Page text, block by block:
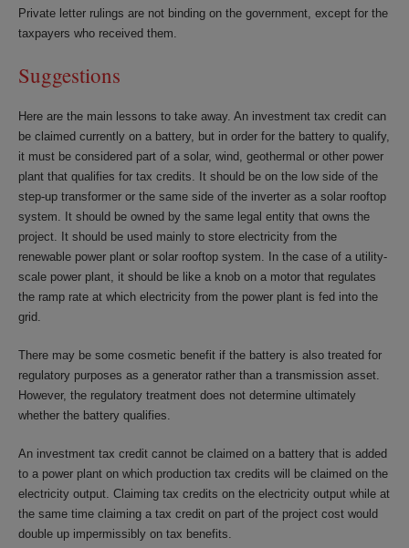
Private letter rulings are not binding on the government, except for the
taxpayers who received them.
Suggestions
Here are the main lessons to take away. An investment tax credit can
be claimed currently on a battery, but in order for the battery to qualify,
it must be considered part of a solar, wind, geothermal or other power
plant that qualifies for tax credits. It should be on the low side of the
step-up transformer or the same side of the inverter as a solar rooftop
system. It should be owned by the same legal entity that owns the
project. It should be used mainly to store electricity from the
renewable power plant or solar rooftop system. In the case of a utility-
scale power plant, it should be like a knob on a motor that regulates
the ramp rate at which electricity from the power plant is fed into the
grid.
There may be some cosmetic benefit if the battery is also treated for
regulatory purposes as a generator rather than a transmission asset.
However, the regulatory treatment does not determine ultimately
whether the battery qualifies.
An investment tax credit cannot be claimed on a battery that is added
to a power plant on which production tax credits will be claimed on the
electricity output. Claiming tax credits on the electricity output while at
the same time claiming a tax credit on part of the project cost would
double up impermissibly on tax benefits.